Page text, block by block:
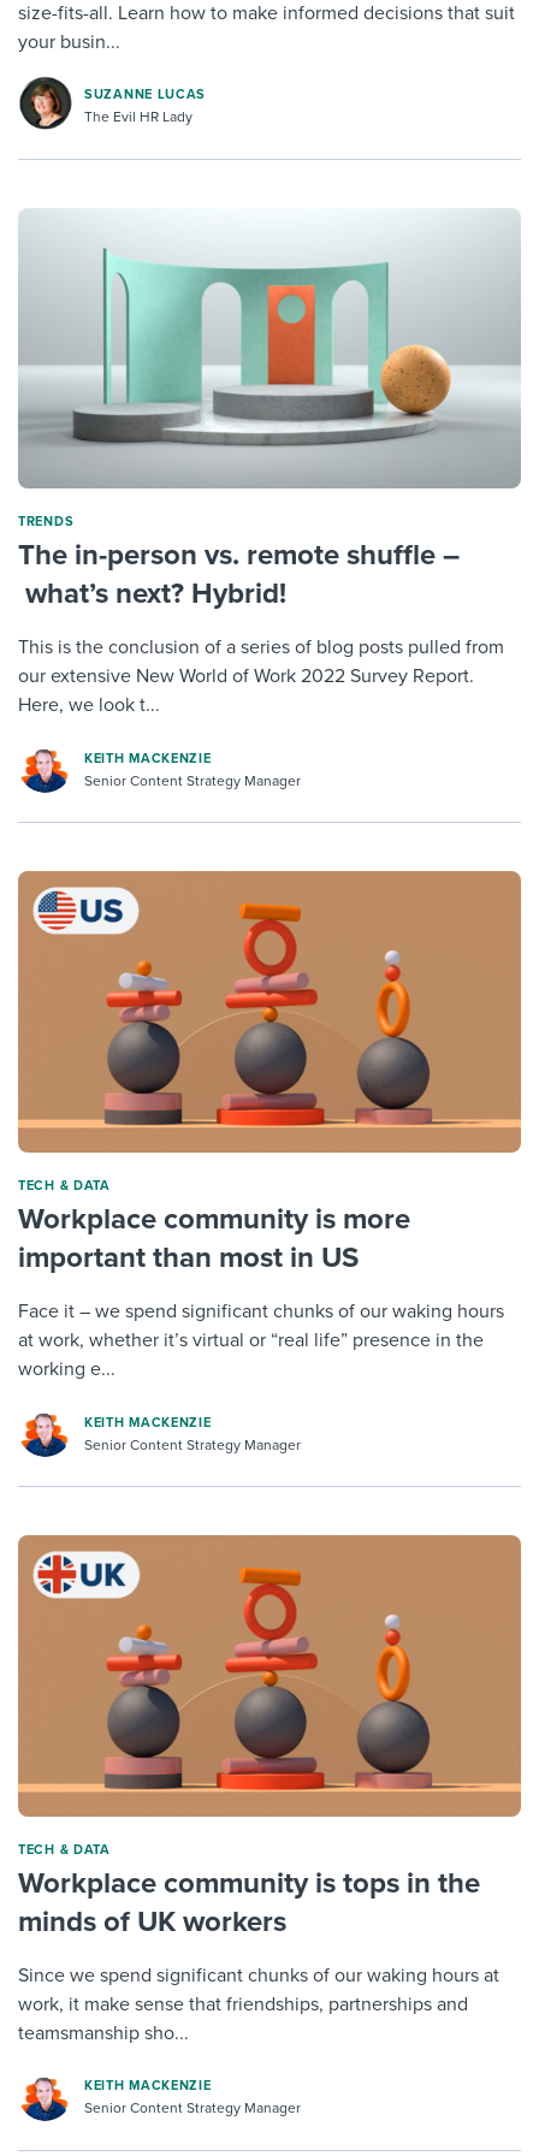
size-fits-all. Learn how to make informed decisions that suit
your busin...
SUZANNE LUCAS
The Evil HR Lady
TRENDS
The in-person vs. remote shuffle –
what’s next? Hybrid!
This is the conclusion of a series of blog posts pulled from
our extensive New World of Work 2022 Survey Report.
Here, we look t...
KEITH MACKENZIE
Senior Content Strategy Manager
TECH & DATA
Workplace community is more
important than most in US
Face it – we spend significant chunks of our waking hours
at work, whether it’s virtual or “real life” presence in the
working e...
KEITH MACKENZIE
Senior Content Strategy Manager
TECH & DATA
Workplace community is tops in the
minds of UK workers
Since we spend significant chunks of our waking hours at
work, it make sense that friendships, partnerships and
teamsmanship sho...
KEITH MACKENZIE
Senior Content Strategy Manager